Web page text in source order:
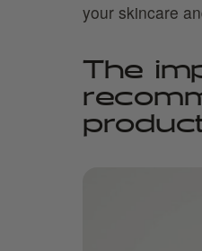
your skincare
The